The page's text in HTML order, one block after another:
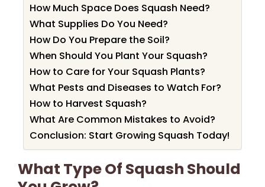
How Much Space Does Squash Need?
What Supplies Do You Need?
How Do You Prepare the Soil?
When Should You Plant Your Squash?
How to Care for Your Squash Plants?
What Pests and Diseases to Watch For?
How to Harvest Squash?
What Are Common Mistakes to Avoid?
Conclusion: Start Growing Squash Today!
What Type Of Squash Should